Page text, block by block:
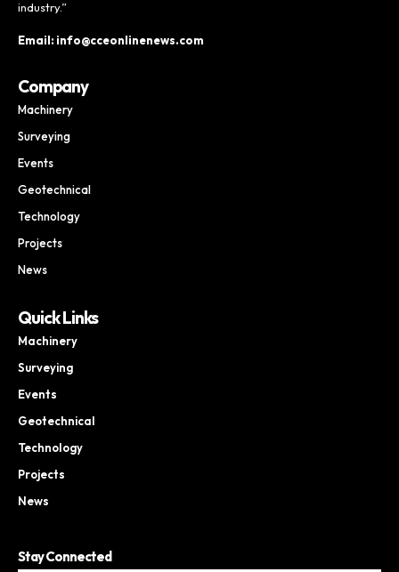
industry.”
Email: info@cceonlinenews.com
Company
Machinery
Surveying
Events
Geotechnical
Technology
Projects
News
Quick Links
Machinery
Surveying
Events
Geotechnical
Technology
Projects
News
Stay Connected